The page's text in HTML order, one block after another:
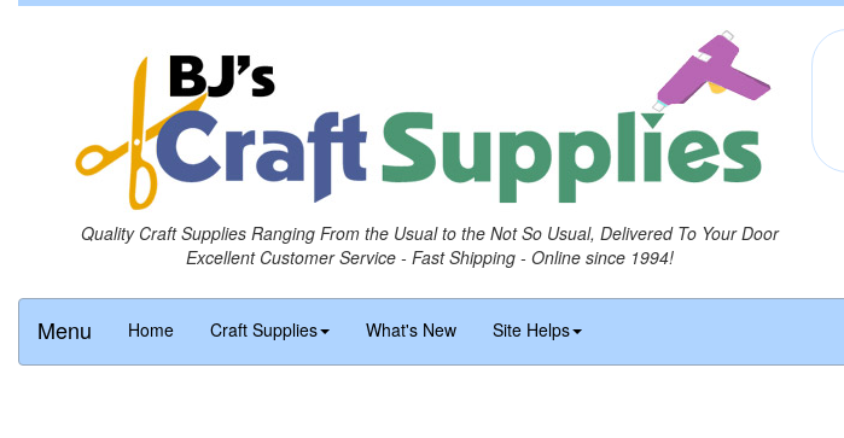
Quality Craft Supplies Ranging From the Usual to the Not So Usual, Delivered To Your Door
Excellent Customer Service - Fast Shipping - Online since 1994!
Menu Home Craft Supplies What's New Site Helps